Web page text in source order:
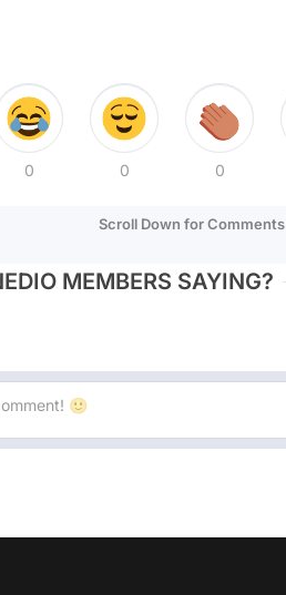
0 0 0
Scroll Down for Comments
MEMBERS SAYING?